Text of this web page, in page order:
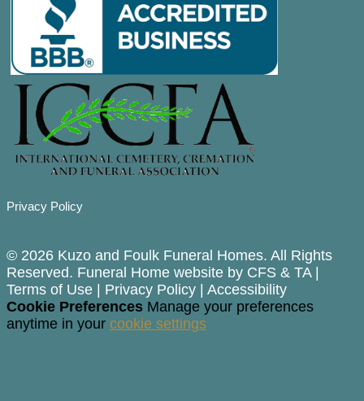
Privacy Policy
© 2026 Kuzo and Foulk Funeral Homes. All Rights
Reserved. Funeral Home website by CFS & TA|
Terms of Use | Privacy Policy | Accessibility
Cookie Preferences Manage your preferences
anytime in your cookie settings